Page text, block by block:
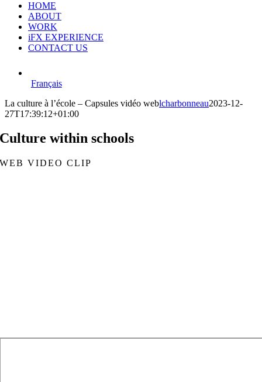
HOME
ABOUT
WORK
iFX EXPERIENCE
CONTACT US
Français
La culture à l’école – Capsules vidéo weblcharbonneau2023-12-
27T17:39:12+01:00
Culture within schools
WEB VIDEO CLIP